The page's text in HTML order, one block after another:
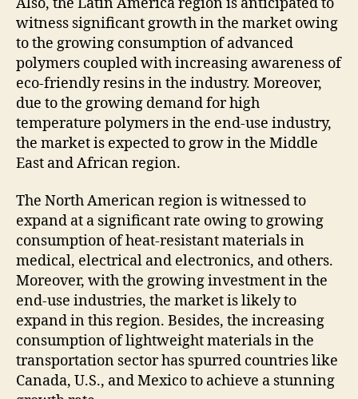
witness significant growth in the market owing
to the growing consumption of advanced
polymers coupled with increasing awareness of
eco-friendly resins in the industry. Moreover,
due to the growing demand for high
temperature polymers in the end-use industry,
the market is expected to grow in the Middle
East and African region.
The North American region is witnessed to
expand at a significant rate owing to growing
consumption of heat-resistant materials in
medical, electrical and electronics, and others.
Moreover, with the growing investment in the
end-use industries, the market is likely to
expand in this region. Besides, the increasing
consumption of lightweight materials in the
transportation sector has spurred countries like
Canada, U.S., and Mexico to achieve a stunning